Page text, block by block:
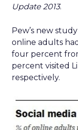
Update 2013.
Pew’s new
online adults had
four percent
percent visited
respectively.